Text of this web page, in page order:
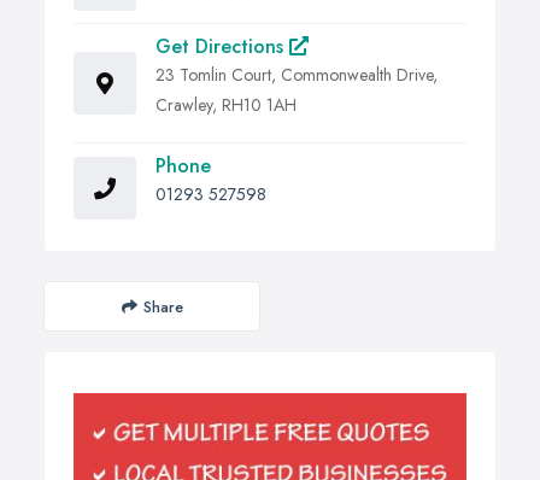
Get Directions
23 Tomlin Court, Commonwealth Drive,
Crawley, RH10 1AH
Phone
01293 527598
Share